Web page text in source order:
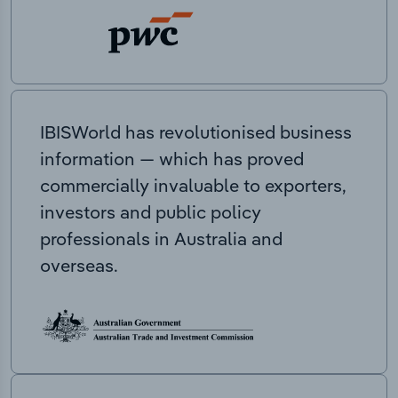
IBISWorld has revolutionised business
information — which has proved
commercially invaluable to exporters,
investors and public policy
professionals in Australia and
overseas.